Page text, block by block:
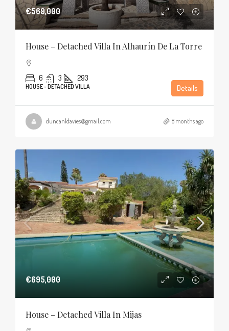
€569,000
House – Detached Villa In Alhaurín De La Torre
6 3 293
HOUSE - DETACHED VILLA Details
duncanldavies@gmail.com 8 months ago
€695,000
House – Detached Villa In Mijas